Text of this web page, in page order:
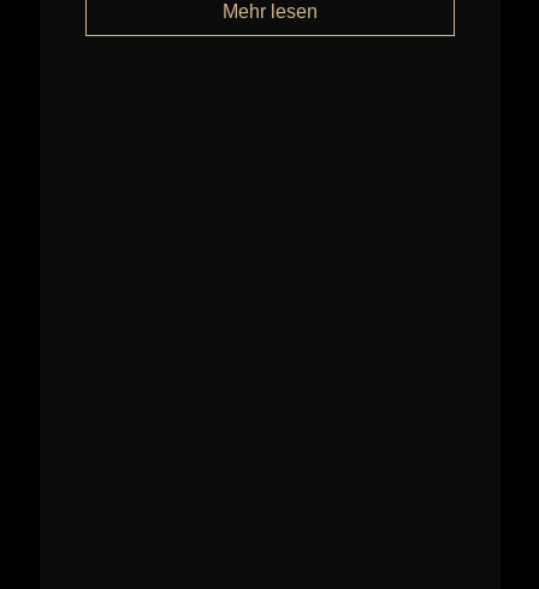
Mehr lesen